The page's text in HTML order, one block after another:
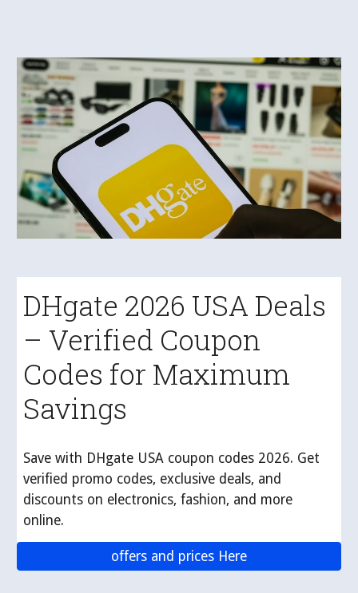
DHgate 2026 USA Deals
– Verified Coupon
Codes for Maximum
Savings
Save with DHgate USA coupon codes 2026. Get
verified promo codes, exclusive deals, and
discounts on electronics, fashion, and more
online.
offers and prices Here